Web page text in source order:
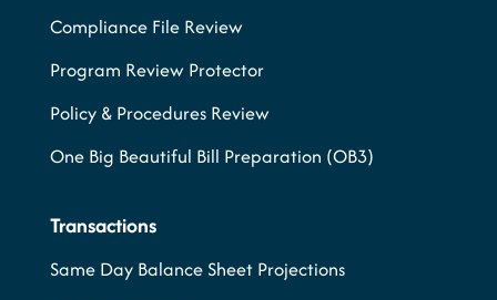
Compliance File Review
Program Review Protector
Policy & Procedures Review
One Big Beautiful Bill Preparation (OB3)
Transactions
Same Day Balance Sheet Projections